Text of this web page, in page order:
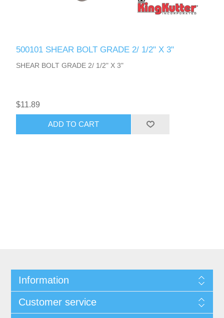
500101 SHEAR BOLT GRADE 2/ 1/2" X 3"
SHEAR BOLT GRADE 2/ 1/2" X 3"
$11.89
ADD TO CART
Information
Customer service